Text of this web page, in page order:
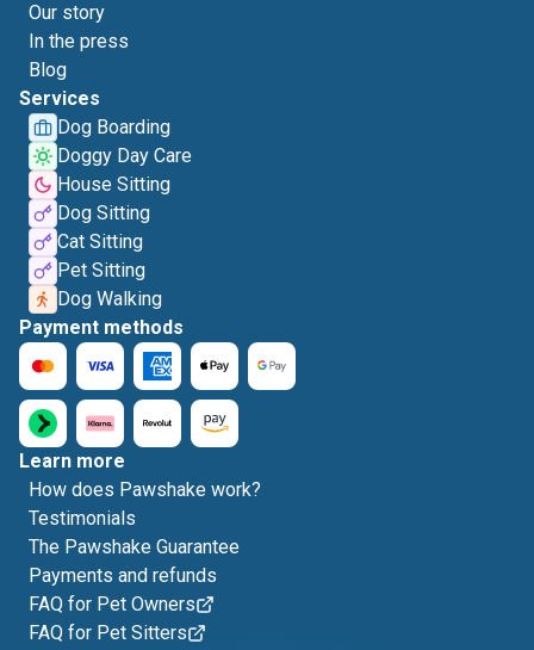
Our story
In the press
Blog
Services
Dog Boarding
Doggy Day Care
House Sitting
Dog Sitting
Cat Sitting
Pet Sitting
Dog Walking
Payment methods
Learn more
How does Pawshake work?
Testimonials
The Pawshake Guarantee
Payments and refunds
FAQ for Pet Owners
FAQ for Pet Sitters